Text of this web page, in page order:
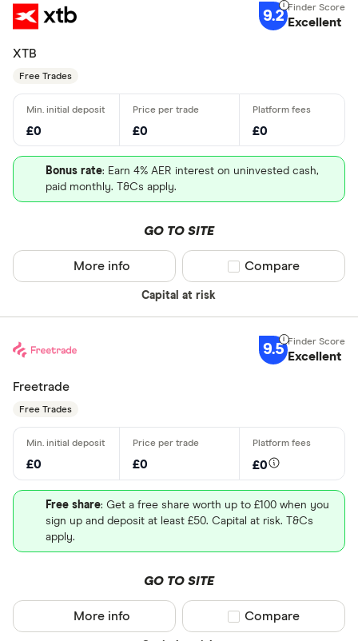
9.2 Excellent
XTB
Free Trades
£0 £0 £0
Bonus rate: Earn 4% AER interest on uninvested cash,
paid monthly. T&Cs apply.
GO TO SITE
Capital at risk
More info Compare product
Compare
9.5 Excellent
Freetrade
Free Trades
£0 £0 £0
Free share: Get a free share worth up to £100 when you
sign up and deposit at least £50. Capital at risk. T&Cs
apply.
GO TO SITE
More info Compare product
Compare